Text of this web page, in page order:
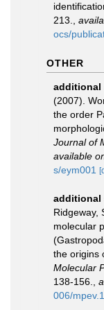
213.,
ocs/
OTHER
additional
(2007).
the order
Journal of
available
s/eym001
additional
Ridgeway,
molecular
the origins
Molecular
138-156.,
006/